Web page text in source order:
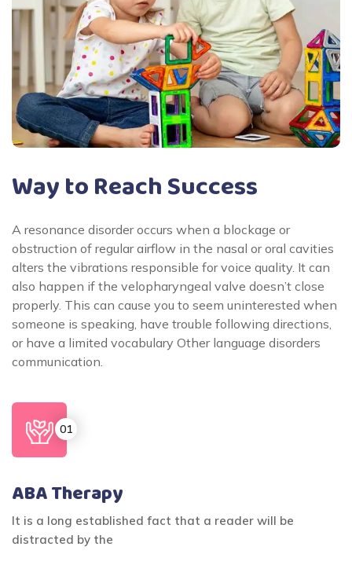
Way to Reach Success
A resonance disorder occurs when a blockage or
obstruction of regular airflow in the nasal or oral cavities
alters the vibrations responsible for voice quality. It can
also happen if the velopharyngeal valve doesn’t close
properly. This can cause you to seem uninterested when
someone is speaking, have trouble following directions,
or have a limited vocabulary Other language disorders
communication.
ABA Therapy
It is a long established fact that a reader will be
distracted by the